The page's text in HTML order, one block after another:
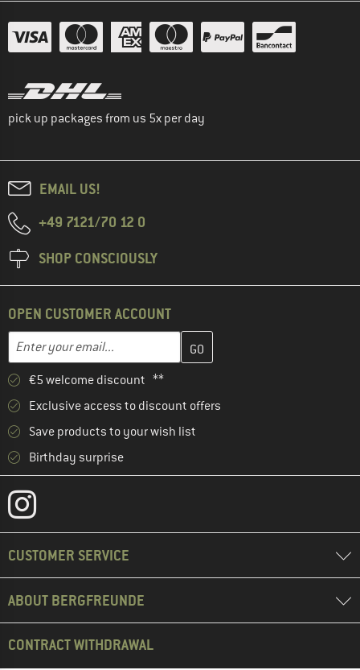
pick up packages from us 5x per day
EMAIL US!
+49 7121/70 12 0
SHOP CONSCIOUSLY
OPEN CUSTOMER ACCOUNT
Email address
Enter your email address here and create your customer
€5 welcome discount **
Exclusive access to discount offers
Save products to your wish list
Birthday surprise
CUSTOMER SERVICE
ABOUT BERGFREUNDE
CONTRACT WITHDRAWAL